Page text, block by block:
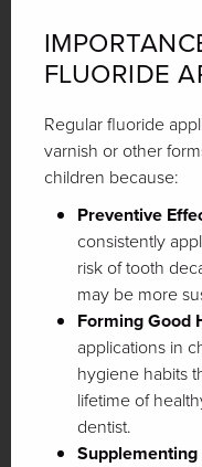
FLUORIDE
Regular fluoride
varnish or other
children because:
Preventive
consistently
risk of tooth
may be more
Forming Good
applications in
hygiene habits
lifetime of
dentist.